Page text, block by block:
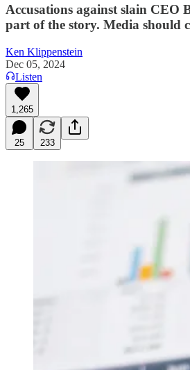
Accusations against slain CEO
part of the story. Media should
Ken Klippenstein
Dec 05, 2024
Listen
1,265
25 233